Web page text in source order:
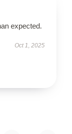
expected.
Oct 1, 2025